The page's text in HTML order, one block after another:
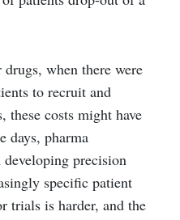
when there were
to recruit and
costs might have
days, pharma
developing precision
specific patient
trials is harder, and the